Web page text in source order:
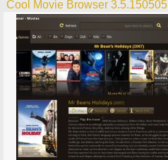
Cool Movie Browser 3.5.150505